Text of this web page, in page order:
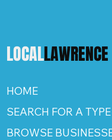
LOCALLAWRENCE
HOME
SEARCH FOR A
BROWSE